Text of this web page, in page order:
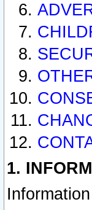
1.